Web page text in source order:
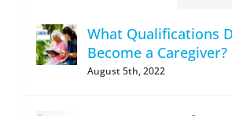
What Qualifications
Become a Caregiver?
August 5th, 2022